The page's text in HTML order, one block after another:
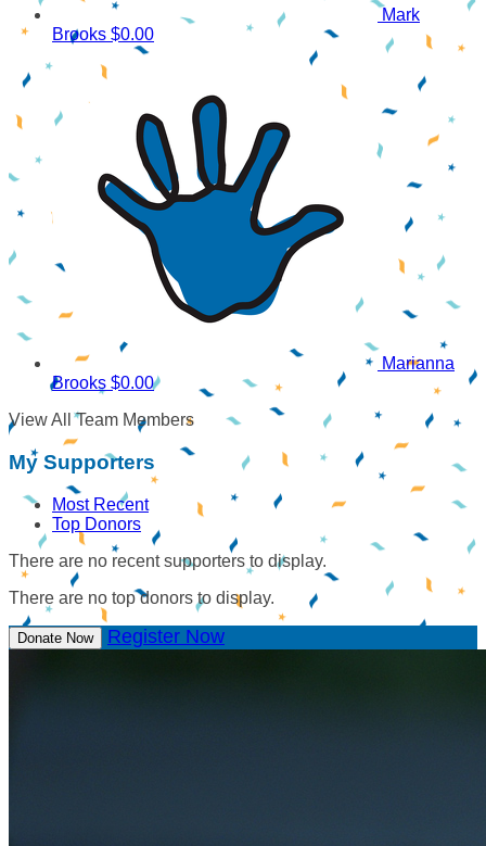
Mark
Brooks $0.00
Marianna
Brooks $0.00
View All Team Members
My Supporters
Most Recent
Top Donors
There are no recent supporters to display.
There are no top donors to display.
Donate Now Register Now